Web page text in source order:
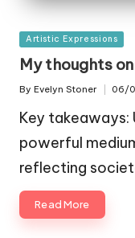
Posted
in
Artistic Expressions
My thoughts
Posted
By Evelyn Stoner 06/
Key takeaways:
powerful
reflecting
Read More